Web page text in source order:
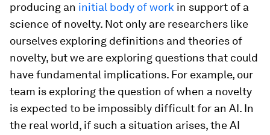
producing an initial body of work in support of a
science of novelty. Not only are researchers like
ourselves exploring definitions and theories of
novelty, but we are exploring questions that could
have fundamental implications. For example, our
team is exploring the question of when a novelty
is expected to be impossibly difficult for an AI. In
the real world, if such a situation arises, the AI